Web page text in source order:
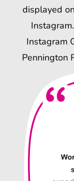
displayed
Instagram
Pennington